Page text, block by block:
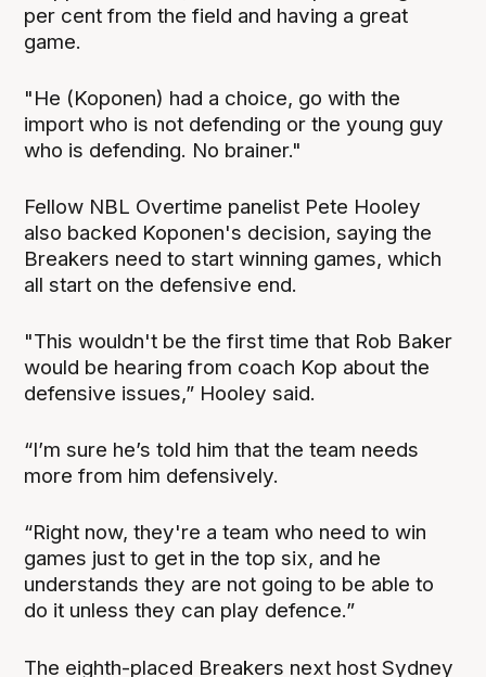
per cent from the field and having a great
game.
"He (Koponen) had a choice, go with the
import who is not defending or the young guy
who is defending. No brainer."
Fellow NBL Overtime panelist Pete Hooley
also backed Koponen's decision, saying the
Breakers need to start winning games, which
all start on the defensive end.
"This wouldn't be the first time that Rob Baker
would be hearing from coach Kop about the
defensive issues,” Hooley said.
“I’m sure he’s told him that the team needs
more from him defensively.
“Right now, they're a team who need to win
games just to get in the top six, and he
understands they are not going to be able to
do it unless they can play defence.”
The eighth-placed Breakers next host Sydney